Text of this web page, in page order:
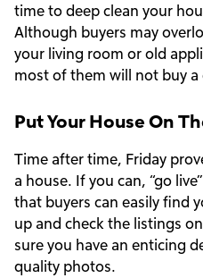
time to deep clean your
Although buyers may
your living room or old
most of them will not buy a
Put Your House On
Time after time, Friday
a house. If you can, “go
that buyers can easily find
up and check the listings
sure you have an enticing
quality photos.